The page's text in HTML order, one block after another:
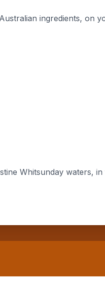
ingredients, on
Whitsunday waters,